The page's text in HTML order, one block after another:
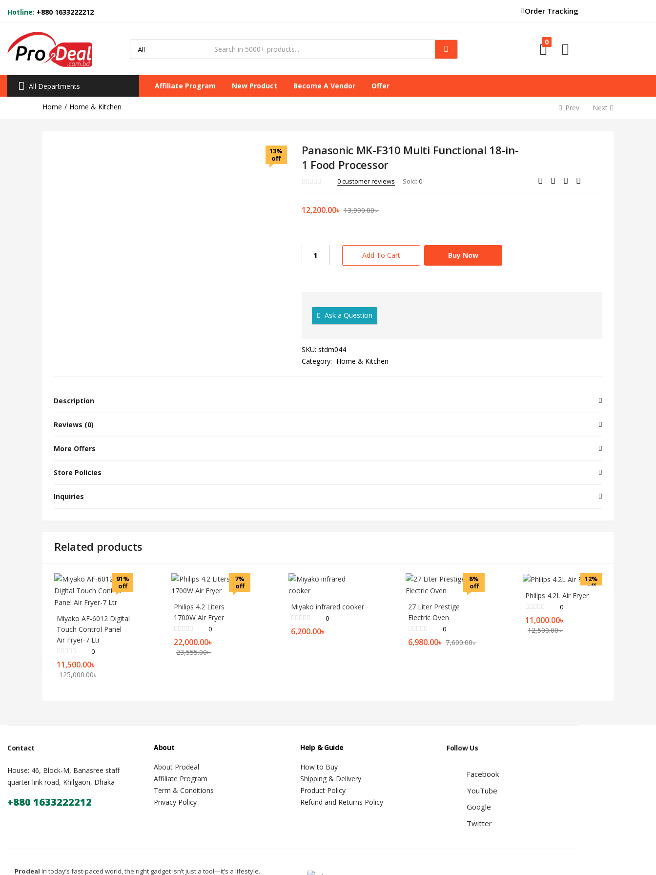
Hotline: +880 1633222212 Order Tracking
0
All Departments Affiliate Program New Product Become A Vendor Offer
Home Home & Kitchen Prev Next
13%
off
Panasonic MK-F310 Multi Functional 18-in-
1 Food Processor
0customer reviews Sold: 0
12,200.00৳ 13,990.00৳
Add To Cart Buy Now
Ask a Question
SKU: stdm044
Category: Home & Kitchen
Description
Reviews (0)
More Offers
Store Policies
Inquiries
Related products
91%
off
Miyako AF-6012 Digital
Touch Control Panel
Air Fryer-7 Ltr
0
11,500.00৳
125,000.00৳
7%
off
Philips 4.2 Liters
1700W Air Fryer
0
22,000.00৳
23,555.00৳
Miyako infrared cooker
0
6,200.00৳
8%
off
27 Liter Prestige
Electric Oven
0
6,980.00৳ 7,600.00৳
12%
off
Philips 4.2L Air Fryer
0
11,000.00৳
12,500.00৳
Contact
House: 46, Block-M, Banasree staff
quarter link road, Khilgaon, Dhaka
+880 1633222212
About
About Prodeal
Affiliate Program
Term & Conditions
Privacy Policy
Help & Guide
How to Buy
Shipping & Delivery
Product Policy
Refund and Returns Policy
Follow Us
Facebook
YouTube
Google
Twitter
Prodeal In today’s fast-paced world, the right gadget isn’t just a tool—it’s a lifestyle.